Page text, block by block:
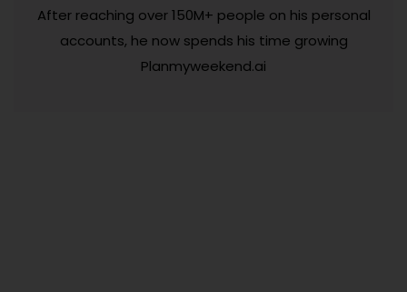
After reaching over 150M+ people on his personal
accounts, he now spends his time growing
Planmyweekend.ai